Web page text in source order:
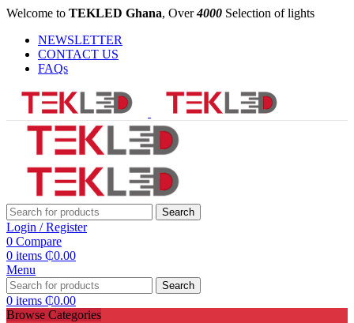
Welcome to TEKLED Ghana, Over4000 Selection of lights
NEWSLETTER
CONTACT US
FAQs
Search
Login / Register
0 Compare
0 items ₵0.00
Menu
Search
0 items ₵0.00
Browse Categories